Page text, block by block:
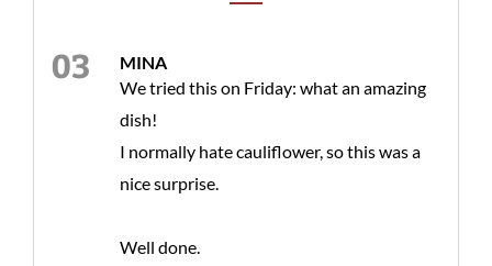
MINA
We tried this on Friday: what an amazing
dish!
I normally hate cauliflower, so this was a
nice surprise.
Well done.